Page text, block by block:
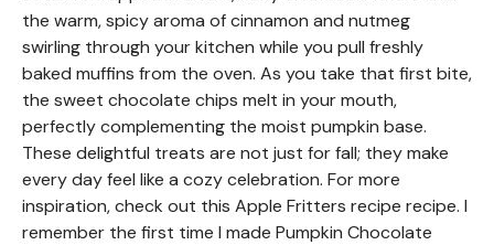
the warm, spicy aroma of cinnamon and nutmeg
swirling through your kitchen while you pull freshly
baked muffins from the oven. As you take that first bite,
the sweet chocolate chips melt in your mouth,
perfectly complementing the moist pumpkin base.
These delightful treats are not just for fall; they make
every day feel like a cozy celebration. For more
inspiration, check out this Apple Fritters recipe recipe. I
remember the first time I made Pumpkin Chocolate